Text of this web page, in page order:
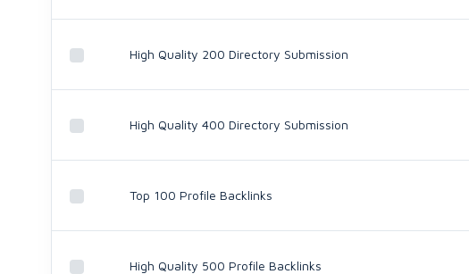
High Quality 200 Directory Submission
High Quality 400 Directory Submission
Top 100 Profile Backlinks
High Quality 500 Profile Backlinks